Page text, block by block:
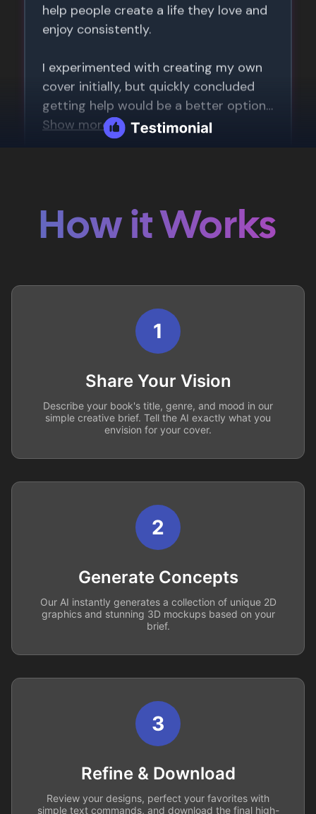
How it Works
1
Share Your Vision
Describe your book's title, genre, and mood in our
simple creative brief. Tell the AI exactly what you
envision for your cover.
2
Generate Concepts
Our AI instantly generates a collection of unique 2D
graphics and stunning 3D mockups based on your
brief.
3
Refine & Download
Review your designs, perfect your favorites with
simple text commands, and download the final high-